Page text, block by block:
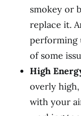
smokey or
replace it.
performing
of some
High
overly
with your